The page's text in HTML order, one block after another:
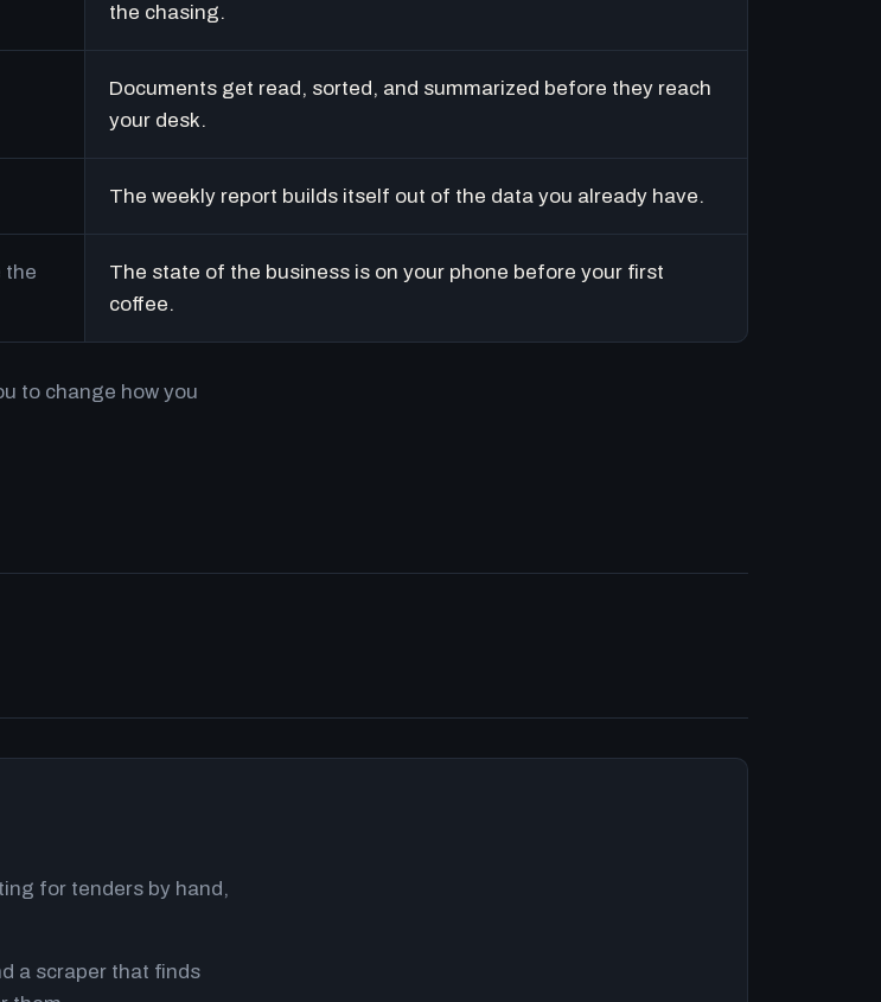
the chasing.
Documents get read, sorted, and summarized before they reach
your desk.
The weekly report builds itself out of the data you already have.
the
The state of the business is on your phone before your first
coffee.
to change how you
for tenders by hand,
a scraper that finds